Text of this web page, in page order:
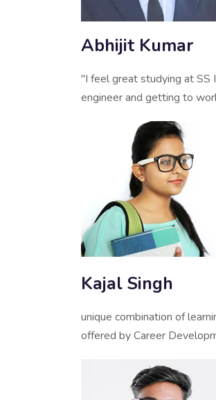
Abhijit Kumar
"I feel great studying at SS
engineer and getting to
Kajal Singh
unique combination of
offered by Career